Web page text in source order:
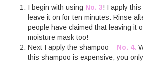
I begin with using No. 3! I apply
leave it on for ten minutes. Rinse
people have claimed that leaving it
moisture mask too!
Next I apply the shampoo – No. 4.
this shampoo is expensive, you